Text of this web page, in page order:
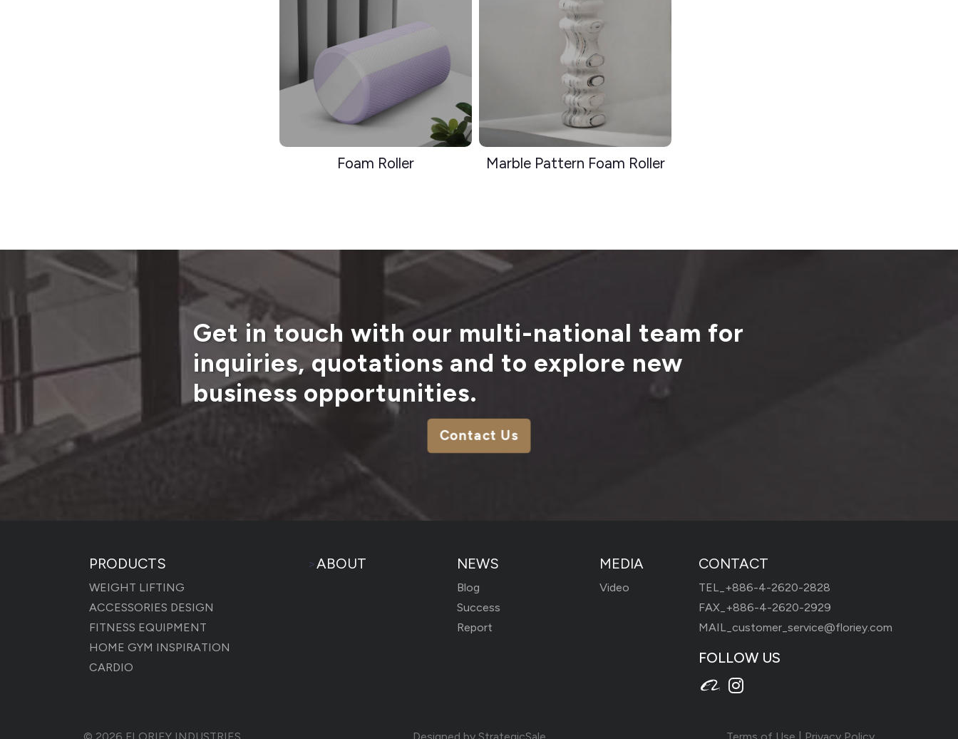
Foam Roller Marble Pattern Foam Roller
Get in touch with our multi-national team for
inquiries, quotations and to explore new
business opportunities.
Contact Us
PRODUCTS
WEIGHT LIFTING
ACCESSORIES DESIGN
FITNESS EQUIPMENT
HOME GYM INSPIRATION
CARDIO
>ABOUT NEWS
Blog
Success
Report
MEDIA
Video
CONTACT
TEL_ +886-4-2620-2828
FAX_+886-4-2620-2929
MAIL_ customer_service@floriey.com
FOLLOW US
© 2026 FLORIEY INDUSTRIES Designed by StrategicSale Terms of Use Privacy Policy